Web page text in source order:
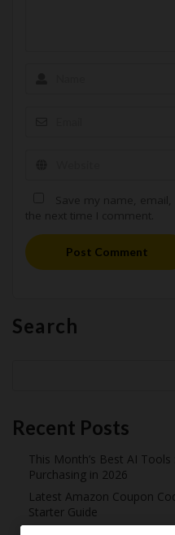
Post Comment
Search
Recent Posts
This Month’s Best AI
Purchasing in 2026
Latest Amazon Coupon
Starter Guide